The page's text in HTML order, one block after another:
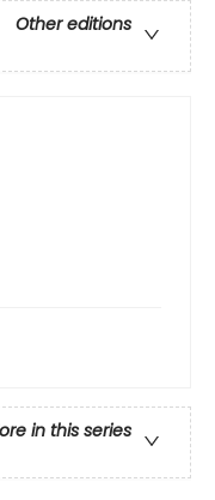
Other editions
in this series